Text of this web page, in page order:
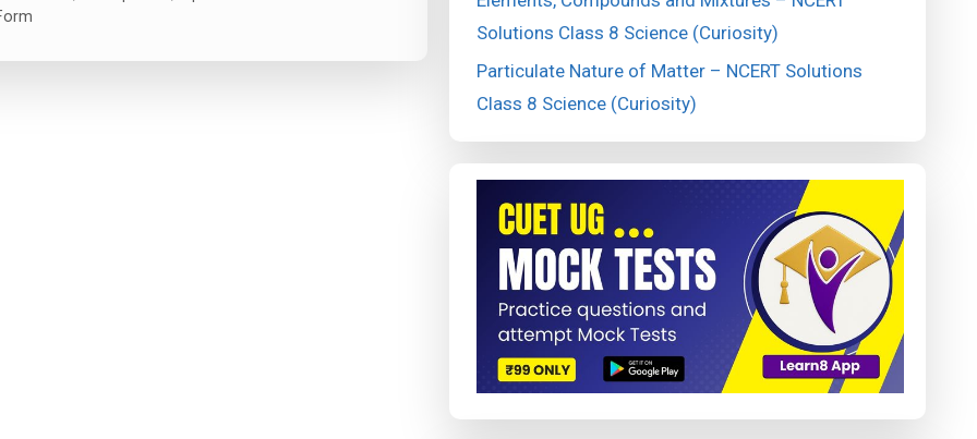
Solutions Class 8 Science (Curiosity)
Particulate Nature of Matter – NCERT Solutions
Class 8 Science (Curiosity)